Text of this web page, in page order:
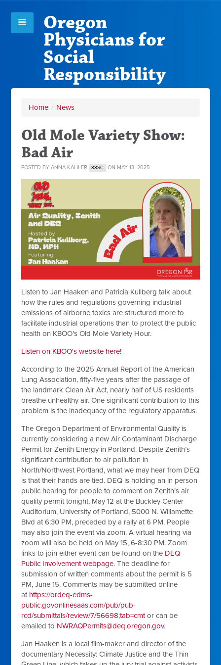
Oregon
Physicians for
Social
Responsibility
Home / News
Old Mole Variety Show:
Bad Air
POSTED BYANNA KAHLER 88SC ON MAY 13, 2025
Listen to Jan Haaken and Patricia Kullberg talk about
how the rules and regulations governing industrial
emissions of airborne toxics are structured more to
facilitate industrial operations than to protect the public
health on KBOO's Old Mole Variety Hour.
Listen on KBOO's website here!
According to the 2025 Annual Report of the American
Lung Association, fifty-five years after the passage of
the landmark Clean Air Act, nearly half of US residents
breathe unhealthy air. One significant contribution to this
problem is the inadequacy of the regulatory apparatus.
The Oregon Department of Environmental Quality is
currently considering a new Air Contaminant Discharge
Permit for Zenith Energy in Portland. Despite Zenith’s
significant contribution to air pollution in
North/Northwest Portland, what we may hear from DEQ
is that their hands are tied. DEQ is holding an in person
public hearing for people to comment on Zenith’s air
quality permit tonight, May 12 at the Buckley Center
Auditorium, University of Portland, 5000 N. Willamette
Blvd at 6:30 PM, preceded by a rally at 6 PM. People
may also join the event via zoom. A virtual hearing via
zoom will also be held on May 15, 6-8:30 PM. Zoom
links to join either event can be found on the DEQ
Public Involvement webpage. The deadline for
submission of written comments about the permit is 5
PM, June 15. Comments may be submitted online
at https://ordeq-edms-
public.govonlinesaas.com/pub/pub-
rcd/submittals/review/7/56698;tab=cmt or can be
emailed to NWRAQPermits@deq.oregon.gov.
Jan Haaken is a local film-maker and director of the
documentary Necessity: Climate Justice and the Thin